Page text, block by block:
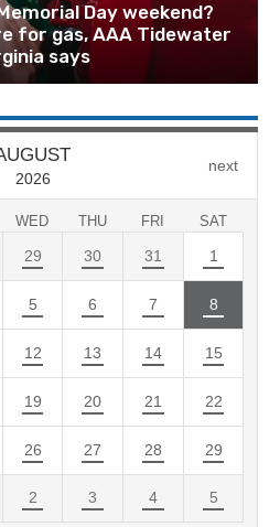
Day weekend?
for gas, AAA Tidewater
says